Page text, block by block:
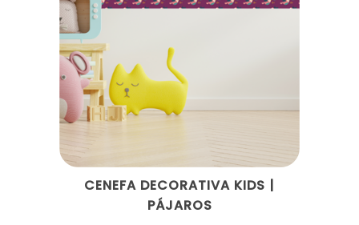
CENEFA DECORATIVA KIDS |
PÁJAROS